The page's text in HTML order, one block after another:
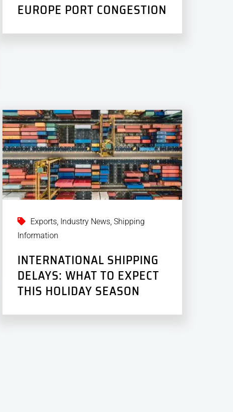
EUROPE PORT CONGESTION
Exports, Industry News, Shipping
Information
INTERNATIONAL SHIPPING
DELAYS: WHAT TO EXPECT
THIS HOLIDAY SEASON